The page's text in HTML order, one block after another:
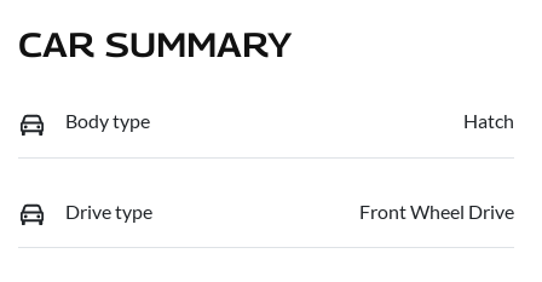
CAR SUMMARY
Body type Hatch
Drive type Front Wheel Drive